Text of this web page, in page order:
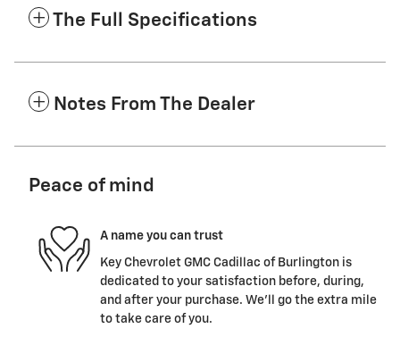
The Full Specifications
Notes From The Dealer
Peace of mind
A name you can trust
Key Chevrolet GMC Cadillac of Burlington is
dedicated to your satisfaction before, during,
and after your purchase. We'll go the extra mile
to take care of you.